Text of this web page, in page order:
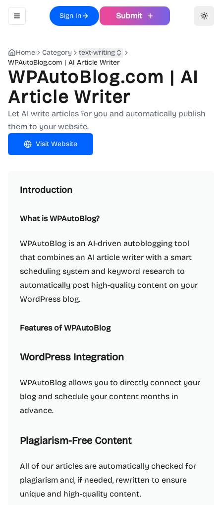
Toggle navigation menu
Sign In Submit
Home Category
text-writing
WPAutoBlog.com | AI Article Writer
WPAutoBlog.com | AI
Article Writer
Let AI write articles for you and automatically publish
them to your website.
Visit Website
Introduction
What is WPAutoBlog?
WPAutoBlog is an AI-driven autoblogging tool
that combines an AI article writer with a smart
scheduling system and keyword research to
automatically post high-quality content on your
WordPress blog.
Features of WPAutoBlog
WordPress Integration
WPAutoBlog allows you to directly connect your
blog and schedule your content months in
advance.
Plagiarism-Free Content
All of our articles are automatically checked for
plagiarism and, if needed, rewritten to ensure
unique and high-quality content.